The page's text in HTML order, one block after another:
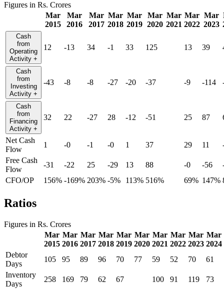
Figures in Rs. Crores
Mar
2015
Mar
2016
Mar
2017
Mar
2018
Mar
2019
Mar
2020
Mar
2021
Mar
2022
Mar
2023
Cash
from
Operating
Activity +
12 -13 34 -1 33 125 13 39
Cash
from
Investing
Activity +
-43 -8 -8 -27 -20 -37 -9 -114
Cash
from
Financing
Activity +
32 22 -27 28 -12 -51 25 87
Net Cash
Flow
1 -0 -1 -0 1 37 29 11
Free Cash
Flow
-31 -22 25 -29 13 88 -0 -56
CFO/OP
156% -169% 203% -5% 113% 516% 69% 147%
Ratios
Figures in Rs. Crores
Mar
2015
Mar
2016
Mar
2017
Mar
2018
Mar
2019
Mar
2020
Mar
2021
Mar
2022
Mar
2023
Mar
2024
Debtor
Days
105 95 89 96 70 77 59 52 70
61
Inventory
Days
258 169 79 62 67 100 91 119
73